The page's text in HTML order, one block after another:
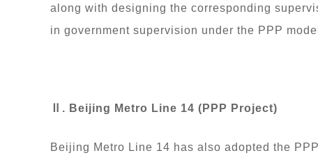
along with designing the corresponding
in government supervision under the PPP
Ⅱ. Beijing Metro Line 14 (PPP Project)
Beijing Metro Line 14 has also adopted the